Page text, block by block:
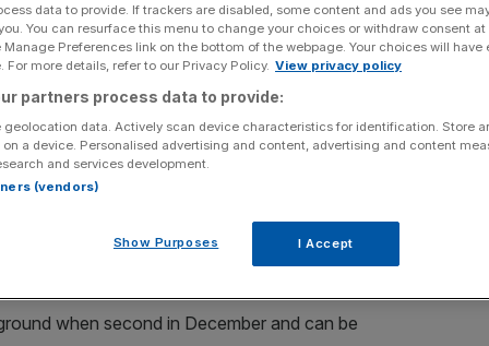
Final (2.10pm) is yet another impossible task,
having been clobbered by the handicapper.
jockey combination and I still wouldn’t be surprised if
in a place, the secret is out.
FOR GOOD MEASURE at 10/1 with 188BET.
when second in December and can be
data to provide. If trackers are disabled, some content and ads you see
You can resurface this menu to change your choices or withdraw consent
Preferences link on the bottom of the webpage. Your choices will have
For more details, refer to our Privacy Policy. View privacy policy
partners process data to provide:
geolocation data. Actively scan device characteristics for identification. Store
a device. Personalised advertising and content, advertising and content
and services development.
(vendors)
Show Purposes I Accept